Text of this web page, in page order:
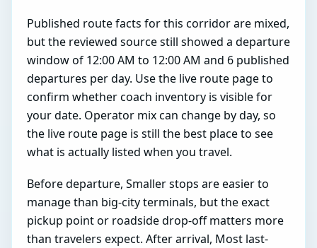
Published route facts for this corridor are mixed,
but the reviewed source still showed a departure
window of 12:00 AM to 12:00 AM and 6 published
departures per day. Use the live route page to
confirm whether coach inventory is visible for
your date. Operator mix can change by day, so
the live route page is still the best place to see
what is actually listed when you travel.
Before departure, Smaller stops are easier to
manage than big-city terminals, but the exact
pickup point or roadside drop-off matters more
than travelers expect. After arrival, Most last-